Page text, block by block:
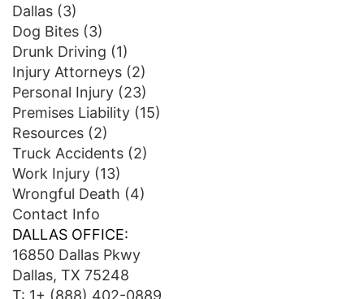
Dallas (3)
Dog Bites (3)
Drunk Driving (1)
Injury Attorneys (2)
Personal Injury (23)
Premises Liability (15)
Resources (2)
Truck Accidents (2)
Work Injury (13)
Wrongful Death (4)
Contact Info
DALLAS OFFICE:
16850 Dallas Pkwy
Dallas, TX 75248
T: 1+ (888) 402-0889